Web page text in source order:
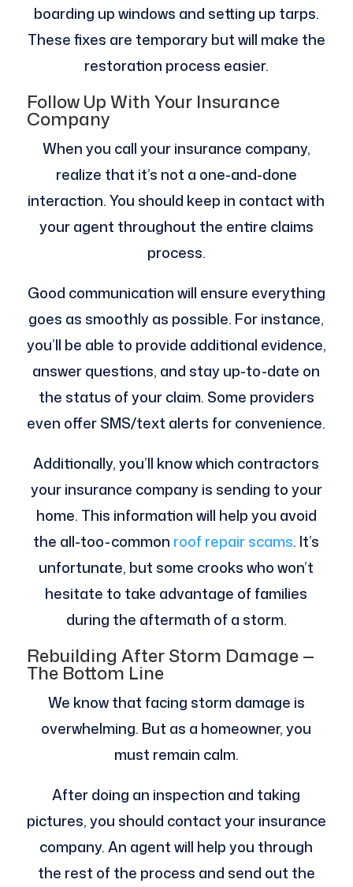
boarding up windows and setting up tarps.
These fixes are temporary but will make the
restoration process easier.
Follow Up With Your Insurance
Company
When you call your insurance company,
realize that it’s not a one-and-done
interaction. You should keep in contact with
your agent throughout the entire claims
process.
Good communication will ensure everything
goes as smoothly as possible. For instance,
you’ll be able to provide additional evidence,
answer questions, and stay up-to-date on
the status of your claim. Some providers
even offer SMS/text alerts for convenience.
Additionally, you’ll know which contractors
your insurance company is sending to your
home. This information will help you avoid
the all-too-common roof repair scams. It’s
unfortunate, but some crooks who won’t
hesitate to take advantage of families
during the aftermath of a storm.
Rebuilding After Storm Damage —
The Bottom Line
We know that facing storm damage is
overwhelming. But as a homeowner, you
must remain calm.
After doing an inspection and taking
pictures, you should contact your insurance
company. An agent will help you through
the rest of the process and send out the